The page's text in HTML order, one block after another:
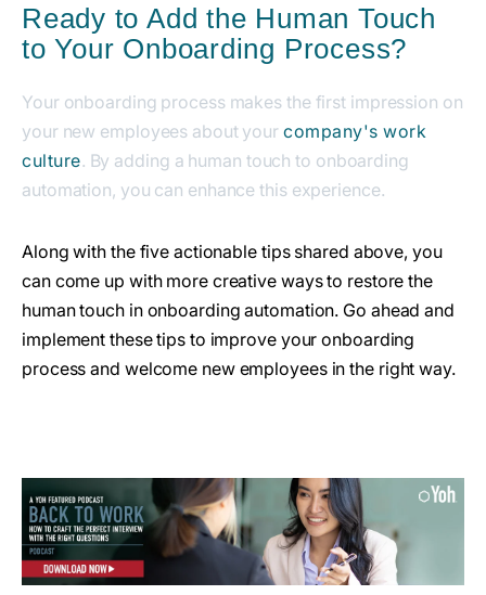
Ready to Add the Human Touch
to Your Onboarding Process?
Your onboarding process makes the first impression on
your new employees about your company's work
culture. By adding a human touch to onboarding
automation, you can enhance this experience.
Along with the five actionable tips shared above, you
can come up with more creative ways to restore the
human touch in onboarding automation. Go ahead and
implement these tips to improve your onboarding
process and welcome new employees in the right way.